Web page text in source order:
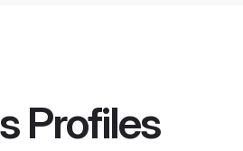
Profiles